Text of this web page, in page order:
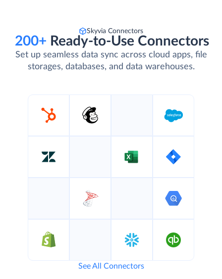
Skyvia Connectors
200+ Ready-to-Use Connectors
Set up seamless data sync across cloud apps, file
storages, databases, and data warehouses.
See All Connectors